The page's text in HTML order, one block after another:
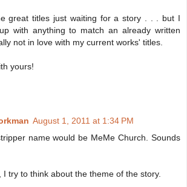
great titles just waiting for a story . . . but I
with anything to match an already written
not in love with my current works' titles.
yours!
August 1, 2011 at 1:34 PM
name would be MeMe Church. Sounds
I try to think about the theme of the story.